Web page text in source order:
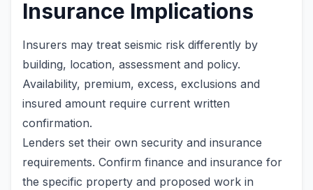
Insurance Implications
Insurers may treat seismic risk differently by
building, location, assessment and policy.
Availability, premium, excess, exclusions and
insured amount require current written
confirmation.
Lenders set their own security and insurance
requirements. Confirm finance and insurance for
the specific property and proposed work in